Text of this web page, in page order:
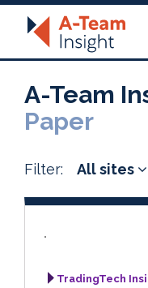
A-Team
Paper
Filter: All sites
TradingTech